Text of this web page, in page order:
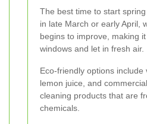
The best time to start
in late March or early April,
begins to improve, making
windows and let in fresh air.
Eco-friendly options include
lemon juice, and
cleaning products that are
chemicals.